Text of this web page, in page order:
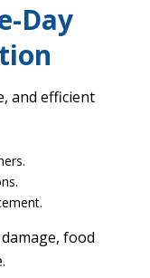
Day
and efficient
food